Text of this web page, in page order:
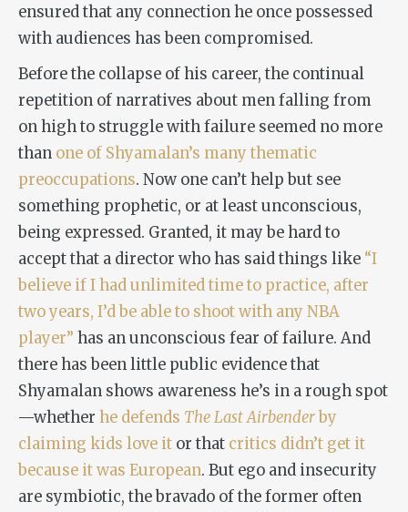
ensured that any connection he once possessed
with audiences has been compromised.
Before the collapse of his career, the continual
repetition of narratives about men falling from
on high to struggle with failure seemed no more
than one of Shyamalan’s many thematic
preoccupations. Now one can’t help but see
something prophetic, or at least unconscious,
being expressed. Granted, it may be hard to
accept that a director who has said things like “I
believe if I had unlimited time to practice, after
two years, I’d be able to shoot with any NBA
player” has an unconscious fear of failure. And
there has been little public evidence that
Shyamalan shows awareness he’s in a rough spot
—whether he defends The Last Airbenderby
claiming kids love it or that critics didn’t get it
because it was European. But ego and insecurity
are symbiotic, the bravado of the former often